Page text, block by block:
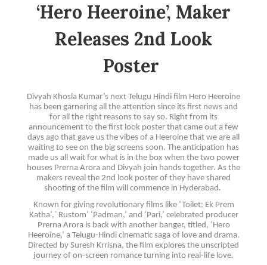
‘Hero Heeroine’, Maker
Releases 2nd Look
Poster
Divyah Khosla Kumar’s next Telugu Hindi film Hero Heeroine
has been garnering all the attention since its first news and
for all the right reasons to say so. Right from its
announcement to the first look poster that came out a few
days ago that gave us the vibes of a Heeroine that we are all
waiting to see on the big screens soon. The anticipation has
made us all wait for what is in the box when the two power
houses Prerna Arora and Divyah join hands together. As the
makers reveal the 2nd look poster of they have shared
shooting of the film will commence in Hyderabad.
Known for giving revolutionary films like ‘Toilet: Ek Prem
Katha’,` Rustom’ ‘Padman,’ and ‘Pari,’ celebrated producer
Prerna Arora is back with another banger, titled, ‘Hero
Heeroine,’ a Telugu-Hindi cinematic saga of love and drama.
Directed by Suresh Krrisna, the film explores the unscripted
journey of on-screen romance turning into real-life love.